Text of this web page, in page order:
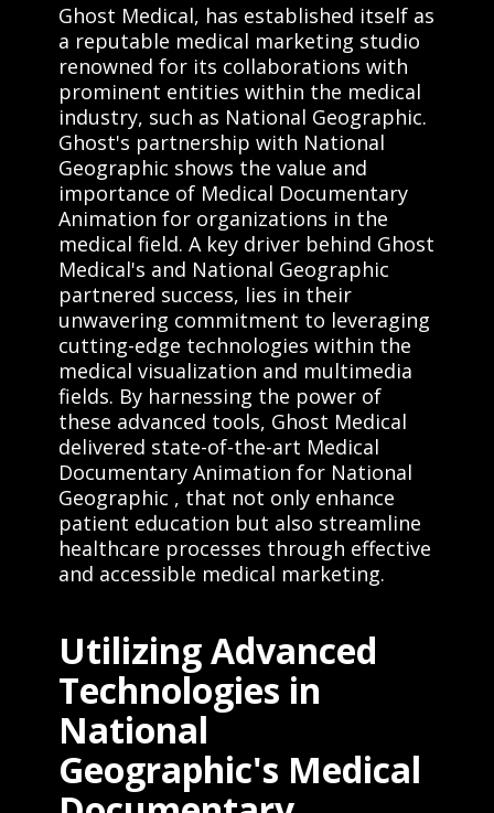
Ghost Medical, has established itself as
a reputable medical marketing studio
renowned for its collaborations with
prominent entities within the medical
industry, such as National Geographic.
Ghost's partnership with National
Geographic shows the value and
importance of Medical Documentary
Animation for organizations in the
medical field. A key driver behind Ghost
Medical's and National Geographic
partnered success, lies in their
unwavering commitment to leveraging
cutting-edge technologies within the
medical visualization and multimedia
fields. By harnessing the power of
these advanced tools, Ghost Medical
delivered state-of-the-art Medical
Documentary Animation for National
Geographic , that not only enhance
patient education but also streamline
healthcare processes through effective
and accessible medical marketing.
Utilizing Advanced
Technologies in
National
Geographic's Medical